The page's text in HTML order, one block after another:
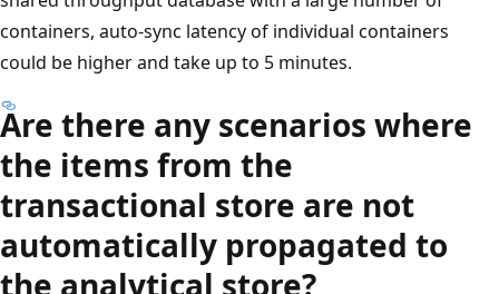
containers, auto-sync latency of individual containers
could be higher and take up to 5 minutes.
Are there any scenarios where
the items from the
transactional store are not
automatically propagated to
the analytical store?